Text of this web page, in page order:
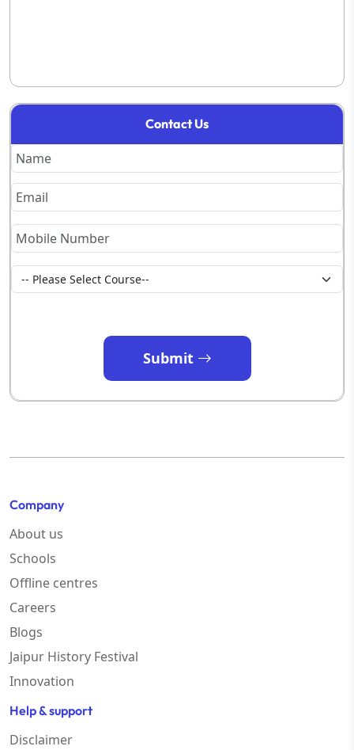
Contact Us
Submit
Company
About us
Schools
Offline centres
Careers
Blogs
Jaipur History Festival
Innovation
Help & support
Disclaimer